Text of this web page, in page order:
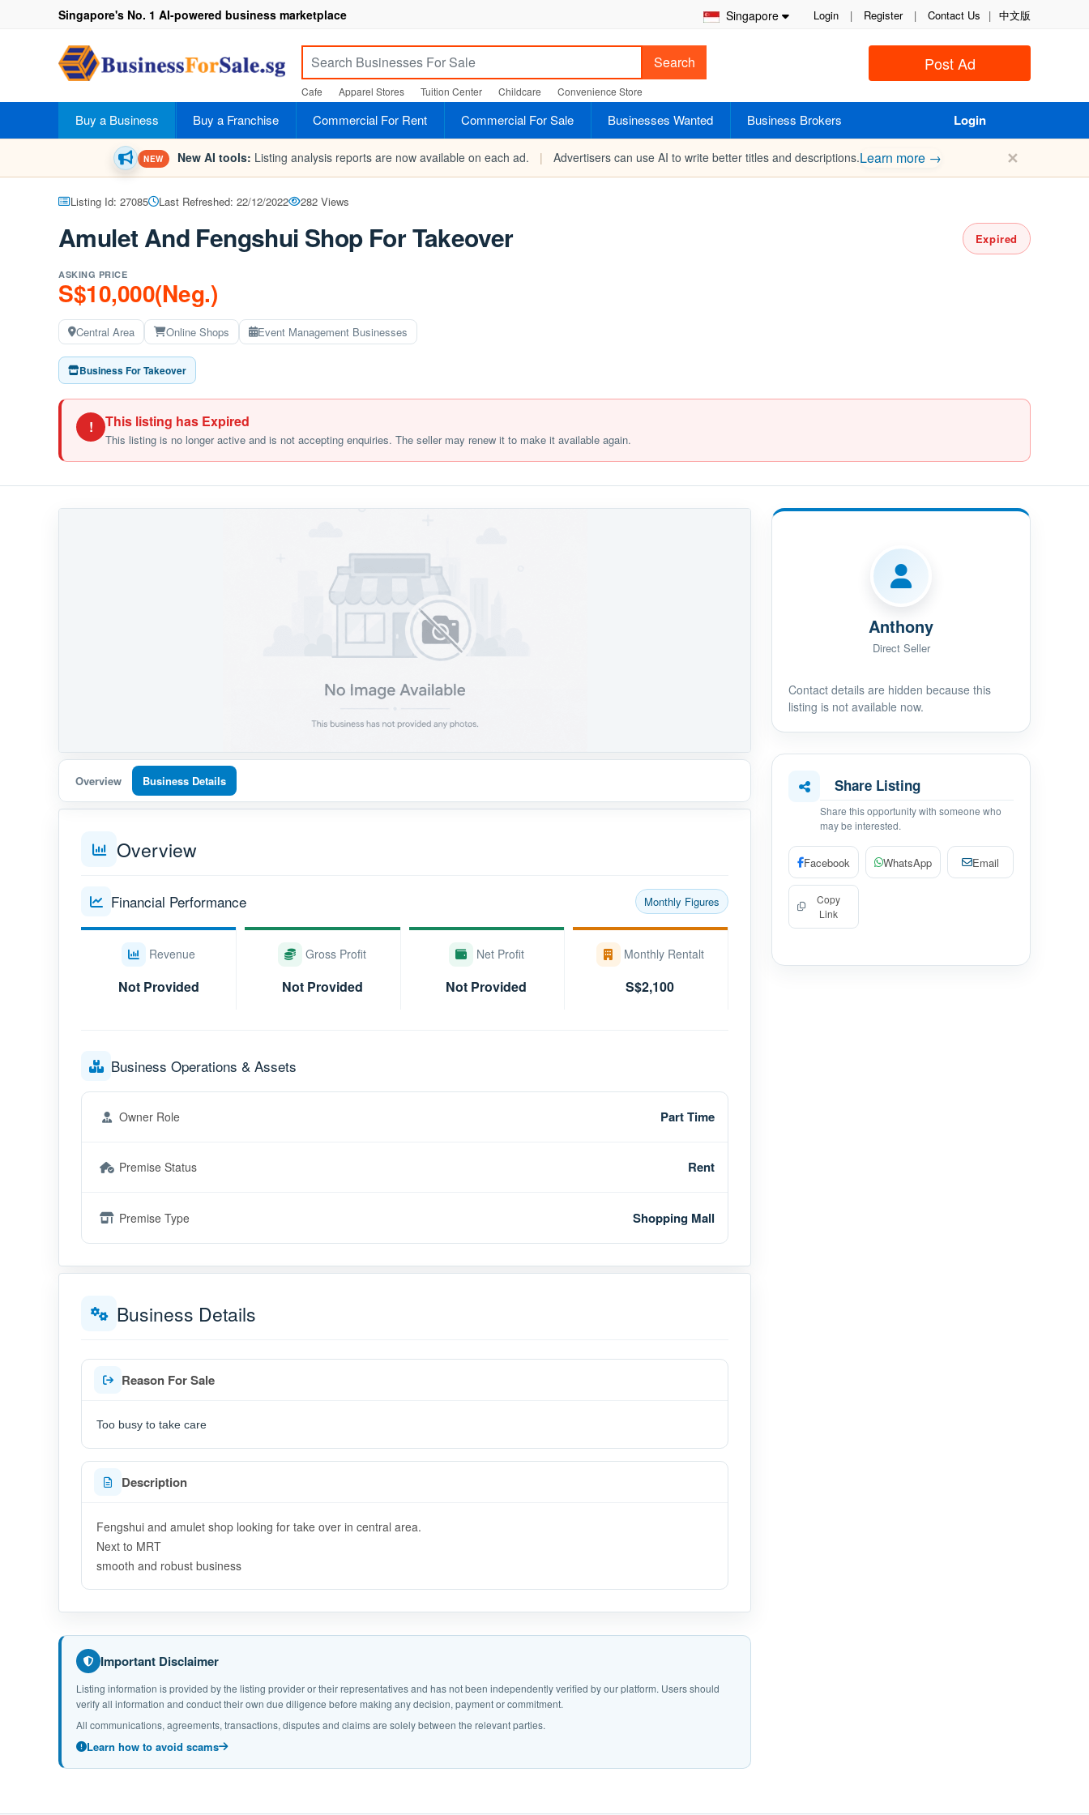
Singapore Login | Register | Contact Us | 中文版
Singapore's No. 1 AI-powered business marketplace
Post Ad
Search
Cafe Apparel Stores Tuition Center Childcare Convenience Store
Buy a Business Buy a Franchise Commercial For Rent Commercial For Sale Businesses Wanted Business Brokers Login
NEW New AI tools: Listing analysis reports are now available on each ad. | Advertisers can use AI to write better titles and descriptions.Learn more → ✕
Listing Id: 27085 Last Refreshed: 22/12/2022 282 Views
Amulet And Fengshui Shop For Takeover Expired
ASKING PRICE
S$10,000(Neg.)
Central Area Online Shops Event Management Businesses
Business For Takeover
! This listing has Expired
This listing is no longer active and is not accepting enquiries. The seller may renew it to make it available again.
Overview Business Details
Overview
Financial Performance Monthly Figures
Revenue
Not Provided
Gross Profit
Not Provided
Net Profit
Not Provided
Monthly Rentalt
S$2,100
Business Operations & Assets
Owner Role Part Time
Premise Status Rent
Premise Type Shopping Mall
Business Details
Reason For Sale
Too busy to take care
Description
Fengshui and amulet shop looking for take over in central area.
Next to MRT
smooth and robust business
Important Disclaimer
Listing information is provided by the listing provider or their representatives and has not been independently verified by our platform. Users should
verify all information and conduct their own due diligence before making any decision, payment or commitment.
All communications, agreements, transactions, disputes and claims are solely between the relevant parties.
Learn how to avoid scams
Anthony
Direct Seller
Contact details are hidden because this
listing is not available now.
Share Listing
Share this opportunity with someone who
may be interested.
Facebook WhatsApp Email
Copy
Link